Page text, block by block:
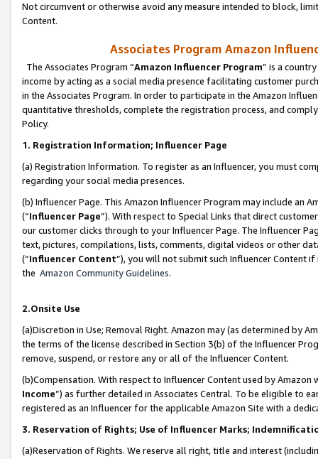
Not circumvent or otherwise avoid any measure intended to block,
Content.
Associates Program Amazon
The Associates Program “Amazon Influencer Program” is a
income by acting as a social media presence facilitating customer
in the Associates Program. In order to participate in the Amazon
quantitative thresholds, complete the registration process, and
Policy.
1. Registration Information; Influencer Page
(a) Registration Information. To register as an Influencer, you must
regarding your social media presences.
(b) Influencer Page. This Amazon Influencer Program may include an
(“Influencer Page”). With respect to Special Links that direct
our customer clicks through to your Influencer Page. The Influencer
text, pictures, compilations, lists, comments, digital videos or other
(“Influencer Content”), you will not submit such Influencer Content
the Amazon Community Guidelines.
2.Onsite Use
(a)Discretion in Use; Removal Right. Amazon may (as determined by
the terms of the license described in Section 3(b) of the Influencer
remove, suspend, or restore any or all of the Influencer Content.
(b)Compensation. With respect to Influencer Content used by
Income”) as further detailed in Associates Central. To be eligible to
registered as an Influencer for the applicable Amazon Site with a
3. Reservation of Rights; Use of Influencer Marks;
(a)Reservation of Rights. We reserve all right, title and interest